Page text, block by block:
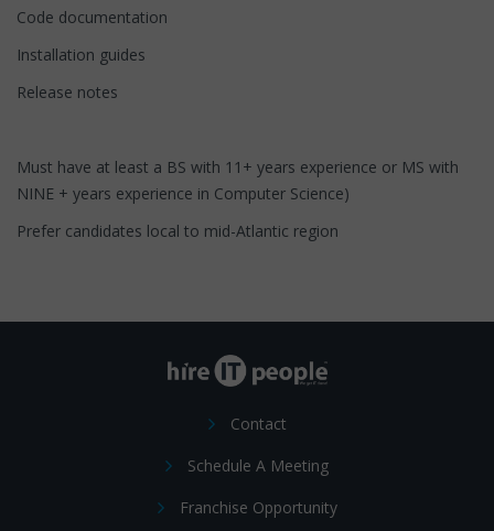
Code documentation
Installation guides
Release notes
Must have at least a BS with 11+ years experience or MS with
NINE + years experience in Computer Science)
Prefer candidates local to mid-Atlantic region
Contact
Schedule A Meeting
Franchise Opportunity